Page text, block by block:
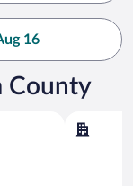
16
County